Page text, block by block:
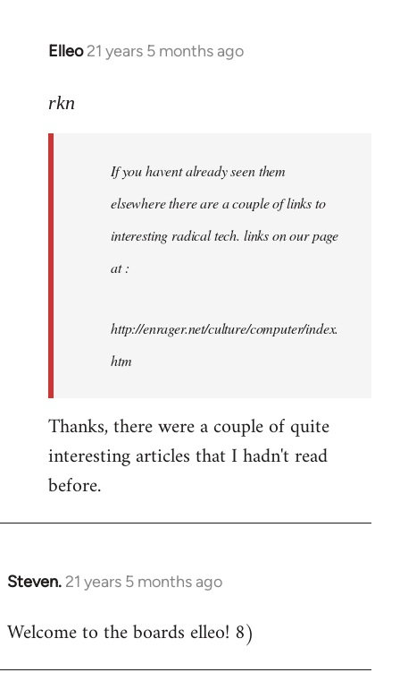
Elleo 21 years 5 months ago
In
to
libcom.org
rkn
If you havent already seen them
elsewhere there are a couple of links to
interesting radical tech. links on our page
at :
http://enrager.net/culture/computer/index.
htm
Thanks, there were a couple of quite
interesting articles that I hadn't read
before.
Steven. 21 years 5 months ago
In
to
Welcome to the boards elleo! 8)